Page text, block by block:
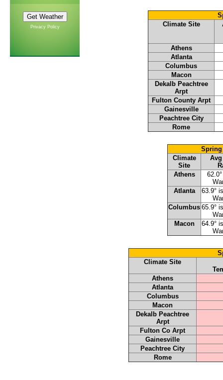
Privacy Policy
Climate Site
Athens
Atlanta
Columbus
Macon
Dekalb Peachtree
Arpt
Fulton County Arpt
Gainesville
Peachtree City
Rome
Spring
Climate
Site
Avg
Athens
Atlanta
63.9°
Columbus 65.9°
Macon
64.9°
Climate Site
Athens
Atlanta
Columbus
Macon
Dekalb Peachtree
Arpt
Fulton Co Arpt
Gainesville
Peachtree City
Rome